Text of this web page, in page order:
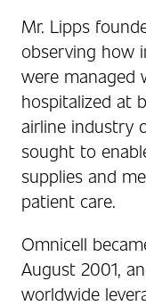
Mr. Lipps
observing how
were managed
hospitalized at
airline industry
sought to
supplies and
patient care.
Omnicell
August 2001,
worldwide